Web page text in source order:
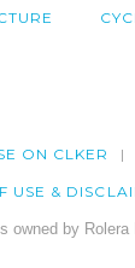
ON CLKER
USE &
owned by